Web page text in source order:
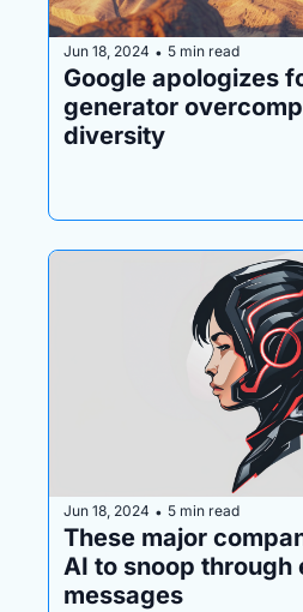
Jun 18, 2024 • 5 min read
Google apologizes
generator
Jun 18, 2024 • 5 min read
These major
AI to snoop through
messages